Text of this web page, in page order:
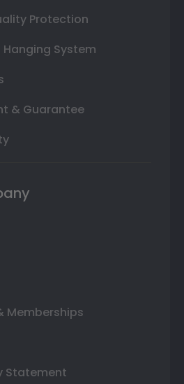
Protection
Hanging System
& Guarantee
Memberships
Statement